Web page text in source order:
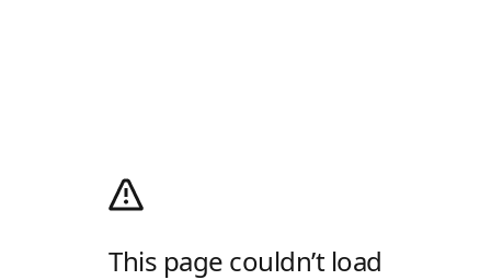
This page couldn’t load